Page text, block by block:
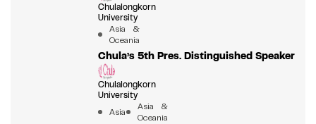
Chulalongkorn
University
Asia &
Oceania
Chula’s 5th Pres. Distinguished Speaker
Chulalongkorn
University
Asia
Asia &
Oceania